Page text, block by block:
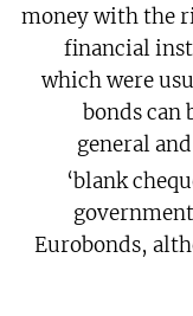
money with the
financial
which were
bonds can
general
‘blank
Eurobonds,